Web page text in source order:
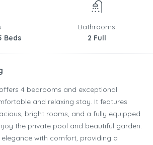
Beds
Bathrooms
2 Full
4 bedrooms and exceptional
and relaxing stay. It features
bright rooms, and a fully equipped
the private pool and beautiful garden.
with comfort, providing a